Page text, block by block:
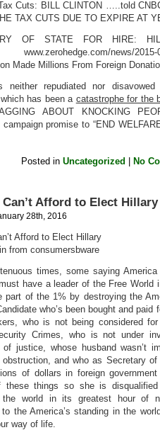
Cuts: BILL CLINTON …..told
TAX CUTS DUE TO EXPIRE AT
OF STATE FOR HIRE:
www.zerohedge.com/news/2015-
Made Millions From Foreign
neither repudiated nor
which has been a catastrophe for the
ABOUT KNOCKING
promise to “END
Posted in Uncategorized No
Can’t Afford to Elect Hillary
28th, 2016
Afford to Elect Hillary
from consumersbware
times, some saying
have a leader of the Free World
part of the 1% by destroying the
who’s been bought and
who is not being considered
Crimes, who is not under
of justice, whose husband wasn’t
obstruction, and who as Secretary of
of dollars in foreign
these things so she is
world in its greatest hour of
to the America’s standing in the
way of life.